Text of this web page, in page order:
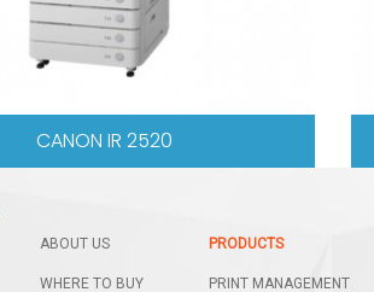
ABOUT US PRODUCTS
WHERE TO BUY PRINT MANAGEMENT